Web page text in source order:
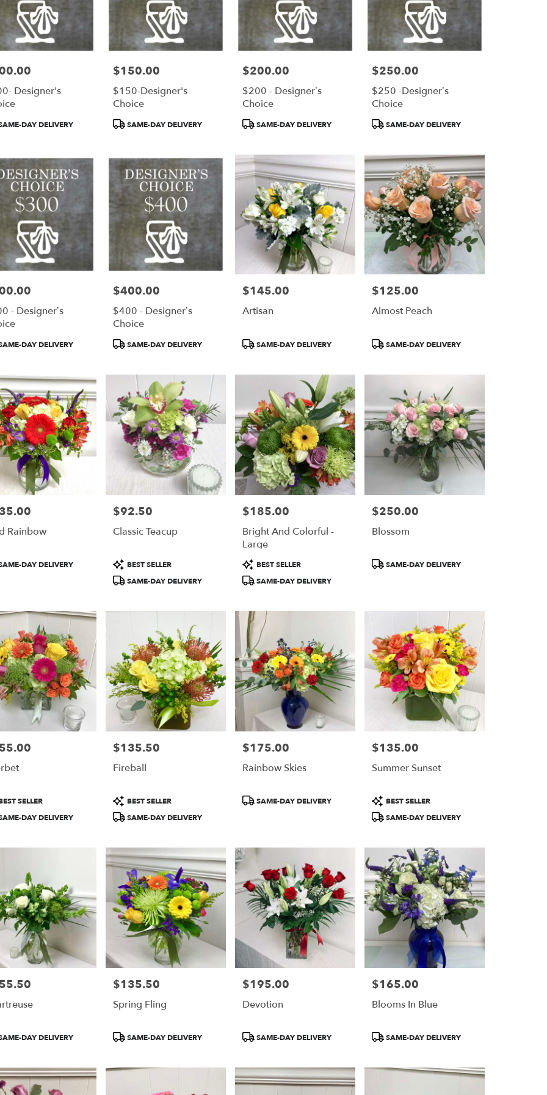
Designer's
DAY DELIVERY
Price:
$150.00
$150-Designer's
Choice
ProductSAME-DAY DELIVERY
Price:
$200.00
$200 - Designer’s
Choice
ProductSAME-DAY DELIVERY
Price:
$250.00
$250 -Designer’s
Choice
ProductSAME-DAY DELIVERY
- Designer’s
DAY DELIVERY
Price:
$400.00
$400 - Designer’s
Choice
ProductSAME-DAY DELIVERY
Price:
$145.00
Artisan
ProductSAME-DAY DELIVERY
Price:
$125.00
Almost Peach
ProductSAME-DAY DELIVERY
Rainbow
DAY DELIVERY
Price:
$92.50
Classic Teacup
Product
Tags:
BEST SELLER
SAME-DAY DELIVERY
Price:
$185.00
Bright And Colorful -
Large
Product
Tags:
BEST SELLER
SAME-DAY DELIVERY
Price:
$250.00
Blossom
ProductSAME-DAY DELIVERY
SELLER
DAY DELIVERY
Price:
$135.50
Fireball
Product
Tags:
BEST SELLER
SAME-DAY DELIVERY
Price:
$175.00
Rainbow Skies
ProductSAME-DAY DELIVERY
Price:
$135.00
Summer Sunset
Product
Tags:
BEST SELLER
SAME-DAY DELIVERY
DAY DELIVERY
Price:
$135.50
Spring Fling
ProductSAME-DAY DELIVERY
Price:
$195.00
Devotion
ProductSAME-DAY DELIVERY
Price:
$165.00
Blooms In Blue
ProductSAME-DAY DELIVERY